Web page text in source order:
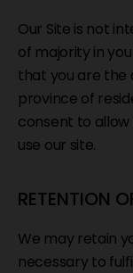
Our Site is not
of majority in
that you are the
province of
consent to
use our site.
RETENTION
We may retain
necessary to